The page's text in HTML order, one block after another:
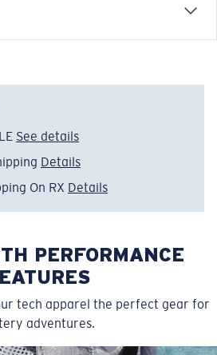
Spandex
inside out, with like colors.
Tie Dye
64L
See details
Details
On RX Details
PERFORMANCE
tech apparel the perfect gear for
adventures.